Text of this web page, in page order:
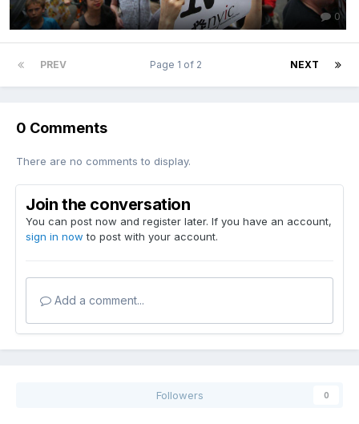
0
PREV NEXT
Page 1 of 2
0 Comments
There are no comments to display.
Join the conversation
You can post now and register later. If you have an account,
sign in now to post with your account.
Add a comment...
Followers 0